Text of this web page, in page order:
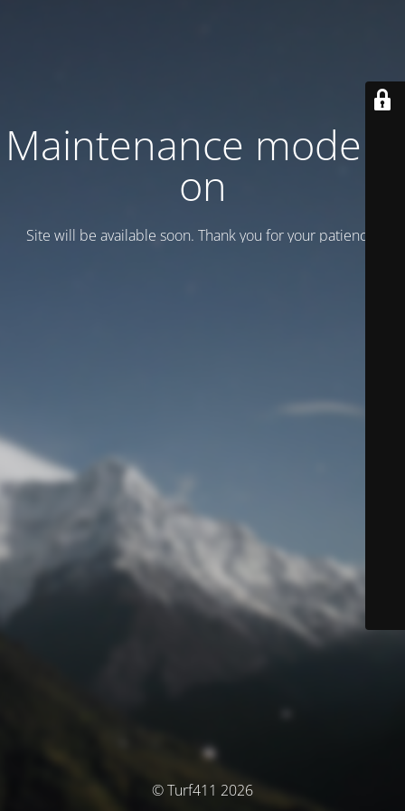
Maintenance mode is
on
Site will be available soon. Thank you for your patience!
© Turf411 2026